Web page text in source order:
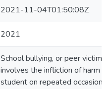
2021-11-04T01:50:08Z
2021
School bullying, or peer
involves the infliction of harm
student on repeated occasions